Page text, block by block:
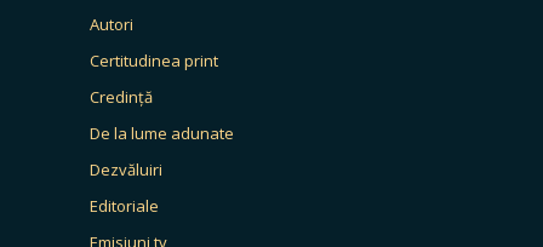
Autori
Certitudinea print
Credință
De la lume adunate
Dezvăluiri
Editoriale
Emisiuni tv